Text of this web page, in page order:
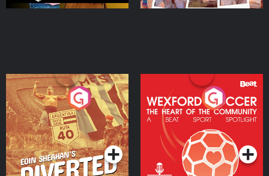
Eoin Sheahan's Diverted
Podcast Series
Wexford Soccer: The
Heart Of The
Community
Podcast Series